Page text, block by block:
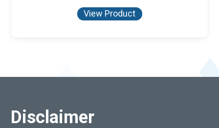
View Product
Disclaimer